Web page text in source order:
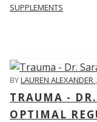
SUPPLEMENTS
BYLAUREN ALEXANDER ,
TRAUMA -
OPTIMAL